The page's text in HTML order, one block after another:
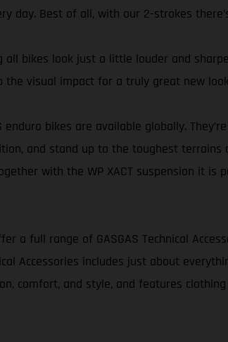
day. Best of all, with our 2-strokes
bikes look just a little louder and
the visual impact for a truly great new
enduro bikes are available globally.
and stand up to the toughest terrains
with the WP XACT suspension it
full range of GASGAS Technical
Accessories includes just about
comfort, and style, and features